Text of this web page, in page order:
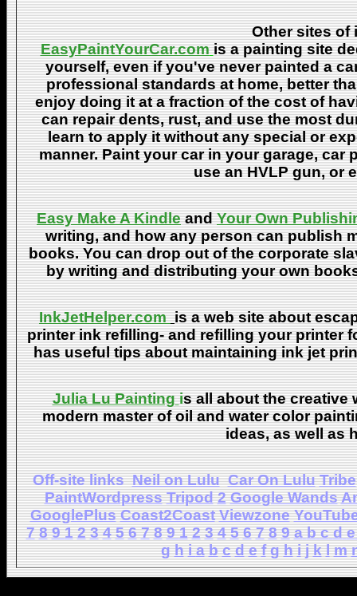
Other sites of
EasyPaintYourCar.com is a painting site
yourself, even if you've never painted a
professional standards at home, better
enjoy doing it at a fraction of the cost of
can repair dents, rust, and use the most
learn to apply it without any special or
manner. Paint your car in your garage, car
use an HVLP gun, or
Easy Make A Kindle andYour Own
writing, and how any person can publish
books. You can drop out of the corporate
by writing and distributing your own
InkJetHelper.com is a web site about
printer ink refilling- and refilling your printer
has useful tips about maintaining ink jet
Julia Lu Painting is all about the creative
modern master of oil and water color
ideas, as well as
Off-site links Neil on Lulu Car On Lulu Tribe
PaintWordpress Tripod 2 Google Wands
GooglePlus Coast2Coast Viewzone
7 8 91 2 3 4 5 6 7 8 91 2 3 4 5 6 7 8 9 a b c d e
g h ia b c d e f g h i j k l m